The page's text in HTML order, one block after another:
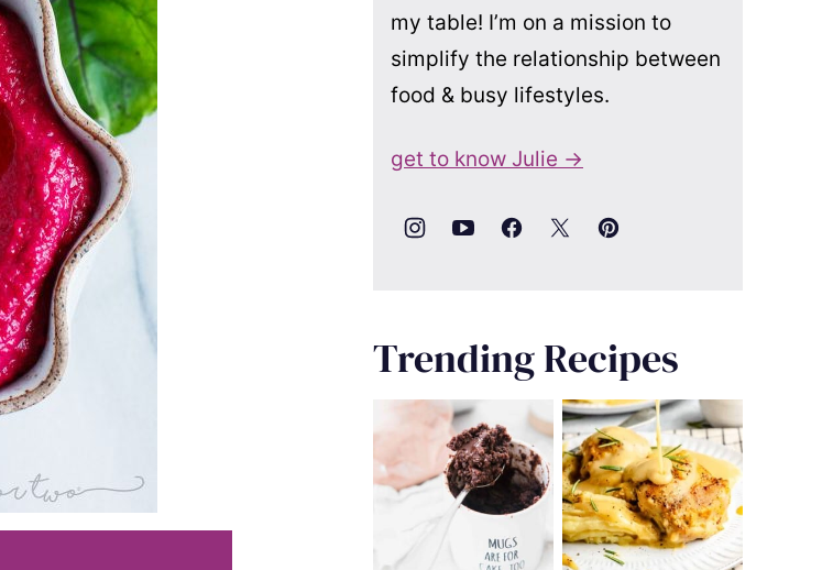
my table! I’m on a mission to
simplify the relationship between
food & busy lifestyles.
get to know Julie →
Trending Recipes